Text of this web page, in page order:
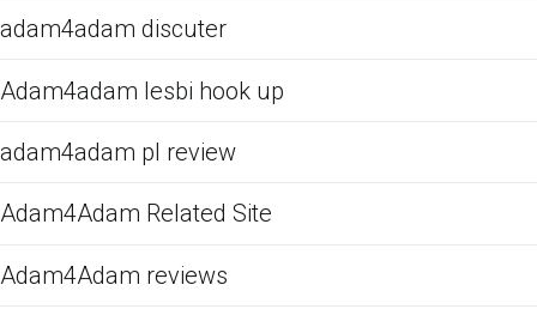
adam4adam discuter
Adam4adam lesbi hook up
adam4adam pl review
Adam4Adam Related Site
Adam4Adam reviews